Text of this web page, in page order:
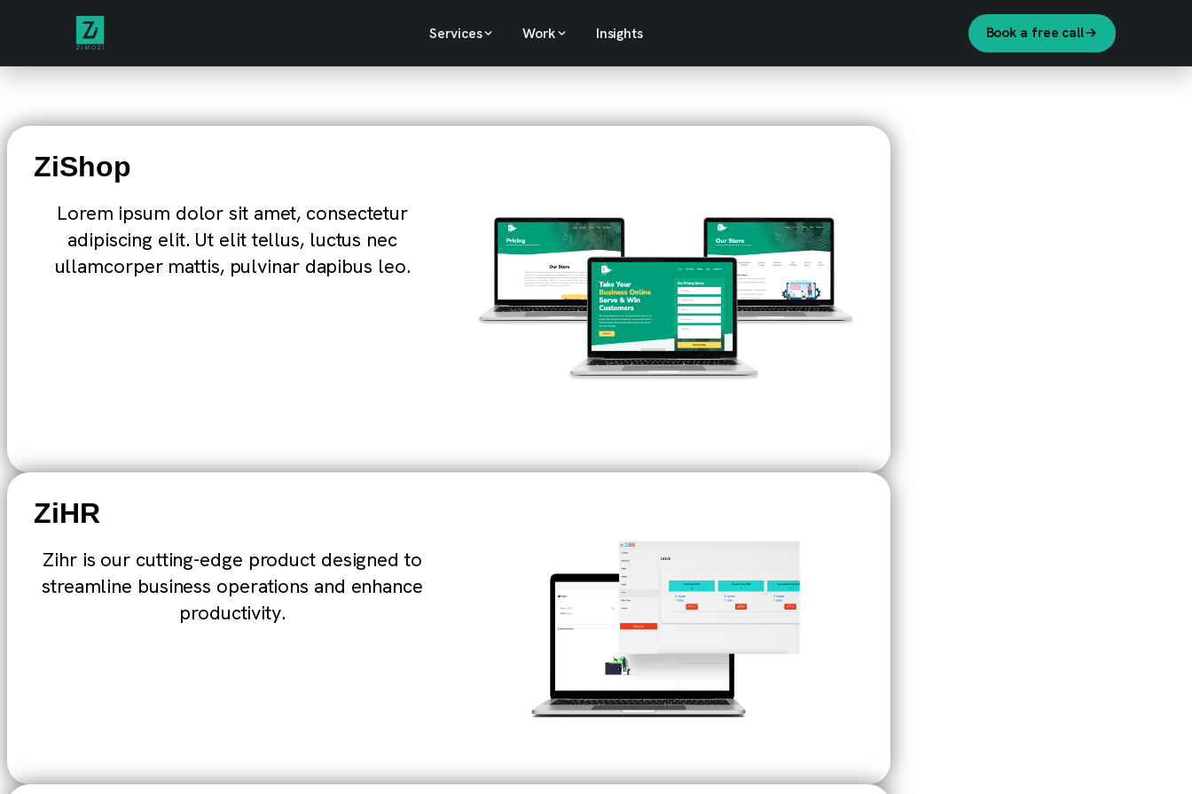
ZiShop
Lorem ipsum dolor sit amet, consectetur
adipiscing elit. Ut elit tellus, luctus nec
ullamcorper mattis, pulvinar dapibus leo.
ZiHR
Zihr is our cutting-edge product designed to
streamline business operations and enhance
productivity.
Services Work Insights Book a free call